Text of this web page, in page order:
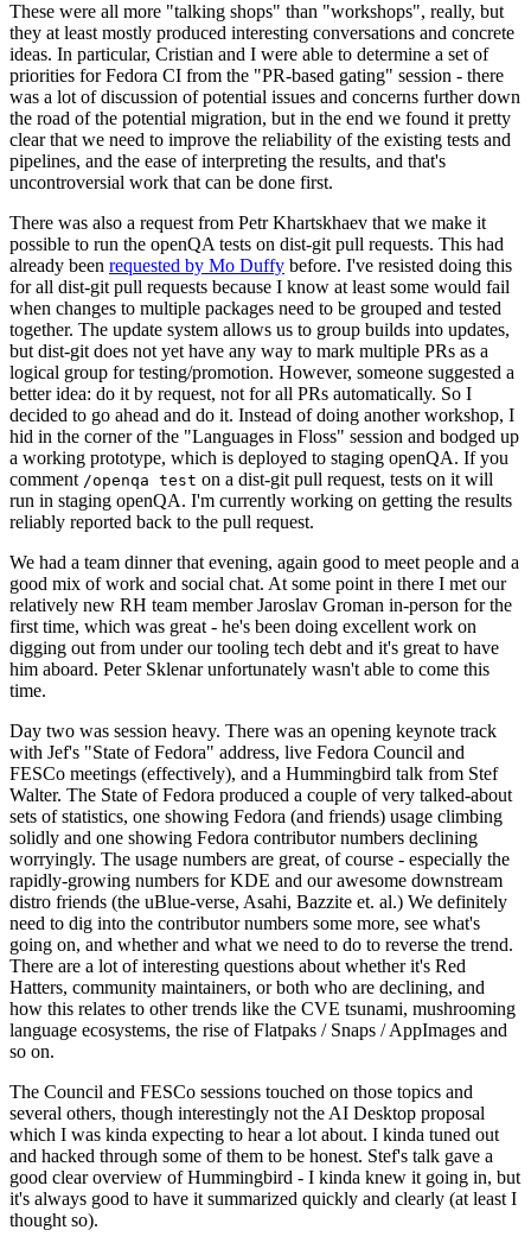
These were all more "talking shops" than "workshops", really, but
they at least mostly produced interesting conversations and concrete
ideas. In particular, Cristian and I were able to determine a set of
priorities for Fedora CI from the "PR-based gating" session - there
was a lot of discussion of potential issues and concerns further down
the road of the potential migration, but in the end we found it pretty
clear that we need to improve the reliability of the existing tests and
pipelines, and the ease of interpreting the results, and that's
uncontroversial work that can be done first.
There was also a request from Petr Khartskhaev that we make it
possible to run the openQA tests on dist-git pull requests. This had
already been requested by Mo Duffy before. I've resisted doing this
for all dist-git pull requests because I know at least some would fail
when changes to multiple packages need to be grouped and tested
together. The update system allows us to group builds into updates,
but dist-git does not yet have any way to mark multiple PRs as a
logical group for testing/promotion. However, someone suggested a
better idea: do it by request, not for all PRs automatically. So I
decided to go ahead and do it. Instead of doing another workshop, I
hid in the corner of the "Languages in Floss" session and bodged up
a working prototype, which is deployed to staging openQA. If you
comment /openqa test on a dist-git pull request, tests on it will
run in staging openQA. I'm currently working on getting the results
reliably reported back to the pull request.
We had a team dinner that evening, again good to meet people and a
good mix of work and social chat. At some point in there I met our
relatively new RH team member Jaroslav Groman in-person for the
first time, which was great - he's been doing excellent work on
digging out from under our tooling tech debt and it's great to have
him aboard. Peter Sklenar unfortunately wasn't able to come this
time.
Day two was session heavy. There was an opening keynote track
with Jef's "State of Fedora" address, live Fedora Council and
FESCo meetings (effectively), and a Hummingbird talk from Stef
Walter. The State of Fedora produced a couple of very talked-about
sets of statistics, one showing Fedora (and friends) usage climbing
solidly and one showing Fedora contributor numbers declining
worryingly. The usage numbers are great, of course - especially the
rapidly-growing numbers for KDE and our awesome downstream
distro friends (the uBlue-verse, Asahi, Bazzite et. al.) We definitely
need to dig into the contributor numbers some more, see what's
going on, and whether and what we need to do to reverse the trend.
There are a lot of interesting questions about whether it's Red
Hatters, community maintainers, or both who are declining, and
how this relates to other trends like the CVE tsunami, mushrooming
language ecosystems, the rise of Flatpaks / Snaps / AppImages and
so on.
The Council and FESCo sessions touched on those topics and
several others, though interestingly not the AI Desktop proposal
which I was kinda expecting to hear a lot about. I kinda tuned out
and hacked through some of them to be honest. Stef's talk gave a
good clear overview of Hummingbird - I kinda knew it going in, but
it's always good to have it summarized quickly and clearly (at least I
thought so).